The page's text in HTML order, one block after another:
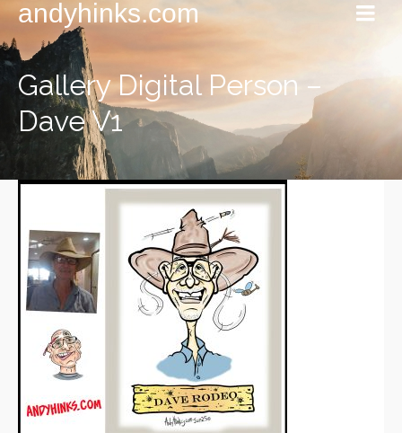
andyhinks.com
Gallery Digital Person –
Dave V1